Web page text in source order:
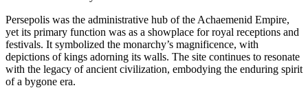
Persepolis was the administrative hub of the Achaemenid Empire,
yet its primary function was as a showplace for royal receptions and
festivals. It symbolized the monarchy’s magnificence, with
depictions of kings adorning its walls. The site continues to resonate
with the legacy of ancient civilization, embodying the enduring spirit
of a bygone era.